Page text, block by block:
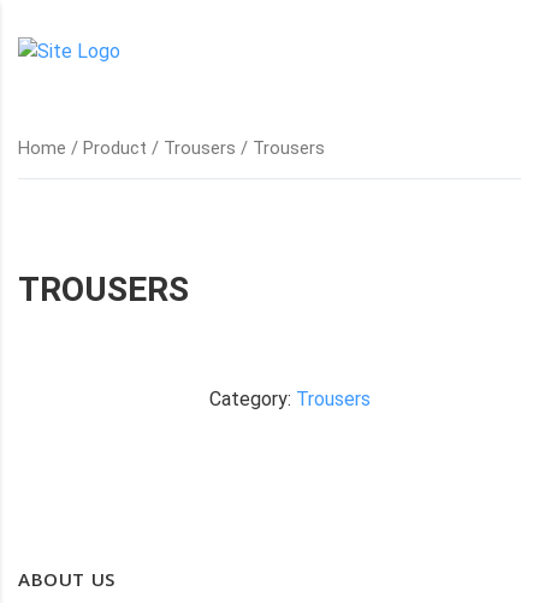
Home / Product / Trousers / Trousers
TROUSERS
Category: Trousers
ABOUT US